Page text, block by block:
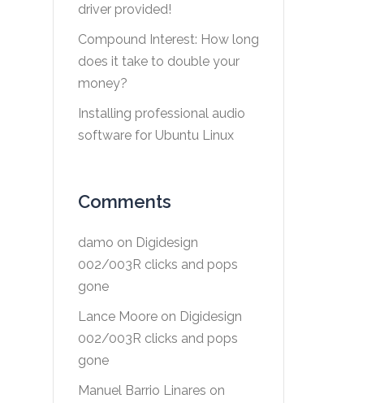
driver provided!
Compound Interest: How long
does it take to double your
money?
Installing professional audio
software for Ubuntu Linux
Comments
damo on Digidesign
002/003R clicks and pops
gone
Lance Moore on Digidesign
002/003R clicks and pops
gone
Manuel Barrio Linares on